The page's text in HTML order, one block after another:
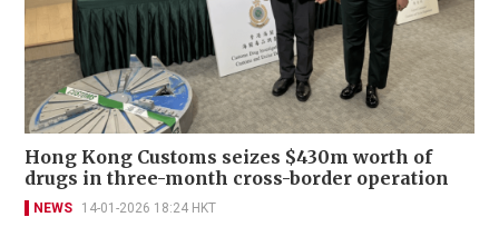
Hong Kong Customs seizes $430m worth of
drugs in three-month cross-border operation
NEWS 14-01-2026 18:24 HKT